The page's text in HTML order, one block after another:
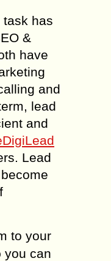
task has
&
have
and
lead
and
Lead
to your
you can